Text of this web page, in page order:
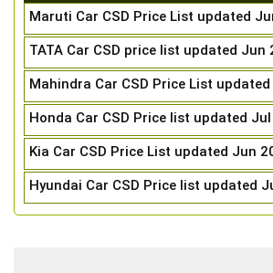
Maruti Car CSD Price List updated
TATA Car CSD price list updated Jun
Mahindra Car CSD Price List
Honda Car CSD Price list updated
Kia Car CSD Price List updated Jun
Hyundai Car CSD Price list updated